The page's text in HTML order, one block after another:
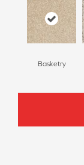
Basketry